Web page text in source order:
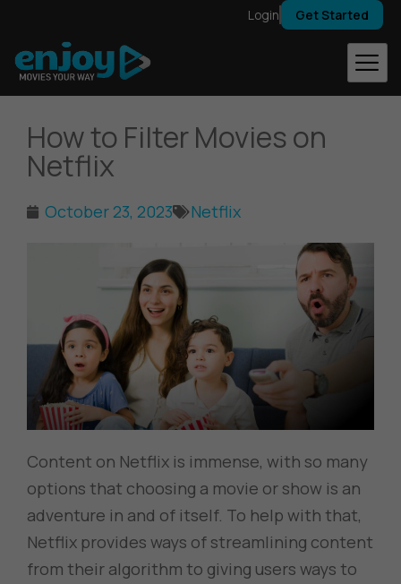
content
Login Get Started
How to Filter Movies on
Netflix
October 23, 2023 Netflix
Content on Netflix is immense, with so many
options that choosing a movie or show is an
adventure in and of itself. To help with that,
Netflix provides ways of streamlining content
from their algorithm to giving users ways to